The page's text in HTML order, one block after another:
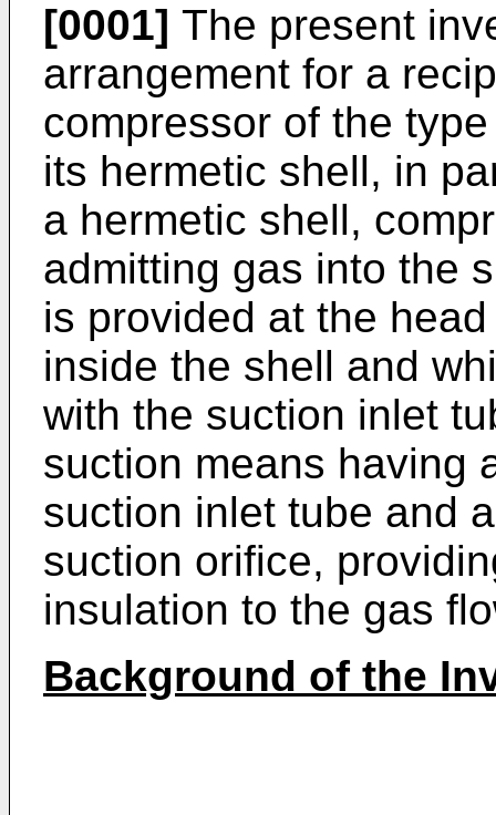
[0001] The present
arrangement for a
compressor of the
its hermetic shell, in
a hermetic shell,
admitting gas into the
is provided at the
inside the shell and
with the suction inlet
suction means having
suction inlet tube and
suction orifice,
insulation to the gas
Background of the